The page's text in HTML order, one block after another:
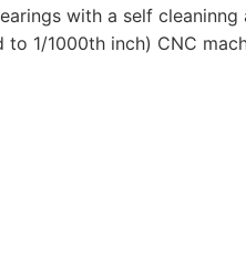
with a self
1/1000th inch) CNC